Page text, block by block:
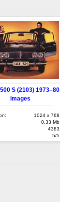
S (2103) 1973–80
images
1024 x 768
0.33 Mb
4383
5/5